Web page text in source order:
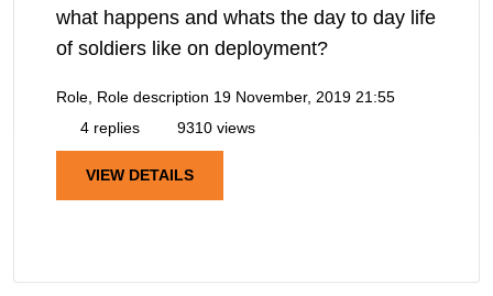
what happens and whats the day to day life
of soldiers like on deployment?
Role, Role description 19 November, 2019 21:55
4 replies
9310 views
VIEW DETAILS